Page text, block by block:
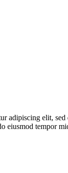
adipiscing elit,
eiusmod tempor